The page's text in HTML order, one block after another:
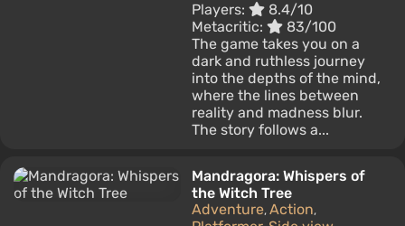
Players:
8.4/10
Metacritic:
83/100
The game takes you on a
dark and ruthless journey
into the depths of the mind,
where the lines between
reality and madness blur.
The story follows a...
Mandragora: Whispers of
the Witch Tree
Adventure, Action,